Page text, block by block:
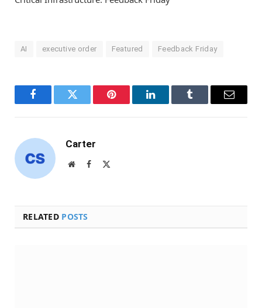
AI executive order Featured Feedback Friday
FacebookTwitter Pinterest LinkedInTumblr Email
Carter
WebsiteFacebook
RELATED POSTS